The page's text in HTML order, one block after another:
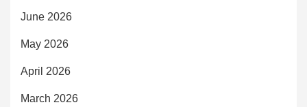
June 2026
May 2026
April 2026
March 2026